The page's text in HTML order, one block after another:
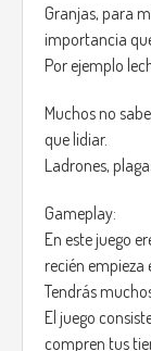
Gameplay:
You are an
trained to fight
A hunter,
your weapon
current
changed their
reason of this
them, no
The Monsters
aura, fearless,
Granjas, para
importancia
Por ejemplo
Muchos no
que lidiar.
Ladrones,
Gameplay:
En este juego
recién empieza
Tendrás
El juego
compren tus